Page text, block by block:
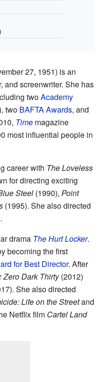
27, 1951) is an
and screenwriter. She has
twoAcademy
two BAFTA Awards, and
Time magazine
most influential people in
career with The Loveless
for directing exciting
Steel (1990), Point
(1995). She also directed
drama The Hurt Locker.
becoming the first
for Best Director. After
Zero Dark Thirty(2012)
She also directed
Life on the Streetand
Netflix film Cartel Land